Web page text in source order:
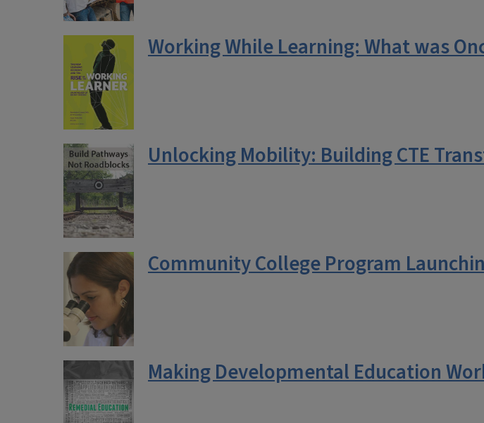
Working While Learning: What was
Unlocking Mobility: Building CTE
Community College Program
Making Developmental Education